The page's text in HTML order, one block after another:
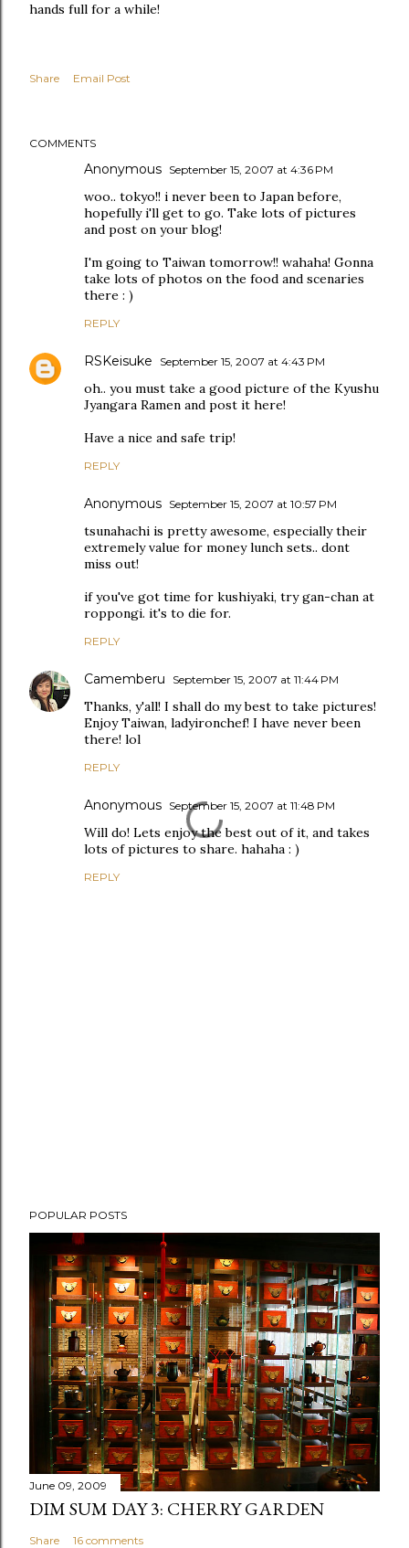
hands full for a while!
Share Email Post
COMMENTS
Anonymous September 15, 2007 at 4:36 PM
woo.. tokyo!! i never been to Japan before,
hopefully i'll get to go. Take lots of pictures
and post on your blog!
I'm going to Taiwan tomorrow!! wahaha! Gonna
take lots of photos on the food and scenaries
there : )
REPLY
RSKeisuke September 15, 2007 at 4:43 PM
oh.. you must take a good picture of the Kyushu
Jyangara Ramen and post it here!
Have a nice and safe trip!
REPLY
Anonymous September 15, 2007 at 10:57 PM
tsunahachi is pretty awesome, especially their
extremely value for money lunch sets.. dont
miss out!
if you've got time for kushiyaki, try gan-chan at
roppongi. it's to die for.
REPLY
Camemberu September 15, 2007 at 11:44 PM
Thanks, y'all! I shall do my best to take pictures!
Enjoy Taiwan, ladyironchef! I have never been
there! lol
REPLY
Anonymous September 15, 2007 at 11:48 PM
Will do! Lets enjoy the best out of it, and takes
lots of pictures to share. hahaha : )
REPLY
o
a
m
POPULAR POSTS
June 09, 2009
DIM SUM DAY 3: CHERRY GARDEN
Share 16 comments